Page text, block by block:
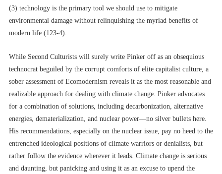
(3) technology is the primary tool we should use to mitigate
environmental damage without relinquishing the myriad benefits of
modern life (123-4).
While Second Culturists will surely write Pinker off as an obsequious
technocrat beguiled by the corrupt comforts of elite capitalist culture, a
sober assessment of Ecomodernism reveals it as the most reasonable and
realizable approach for dealing with climate change. Pinker advocates
for a combination of solutions, including decarbonization, alternative
energies, dematerialization, and nuclear power––no silver bullets here.
His recommendations, especially on the nuclear issue, pay no heed to the
entrenched ideological positions of climate warriors or denialists, but
rather follow the evidence wherever it leads. Climate change is serious
and daunting, but panicking and using it as an excuse to upend the